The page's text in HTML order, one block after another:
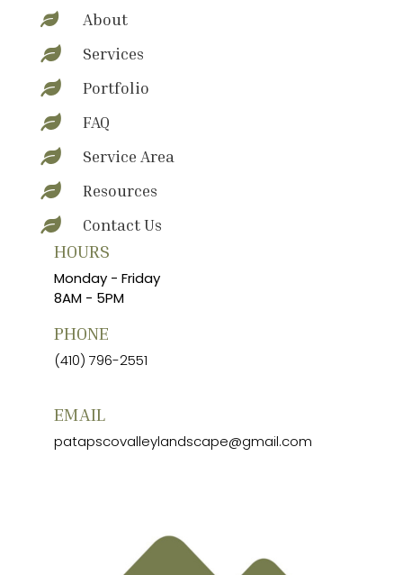
 About
 Services
 Portfolio
 FAQ
 Service Area
 Resources
 Contact Us
HOURS
Monday - Friday
8AM - 5PM
PHONE
(410) 796-2551
EMAIL
patapscovalleylandscape@gmail.com